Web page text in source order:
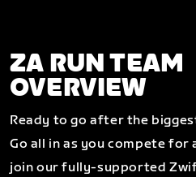
ZA RUN TEAM
OVERVIEW
Ready to go after the
Go all in as you compete for
join our fully-supported